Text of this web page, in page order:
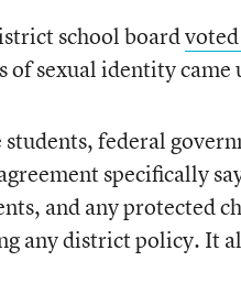
school board
sexual identity came
federal
specifically
and any protected
any district policy. It